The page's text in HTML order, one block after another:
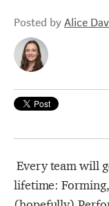
Strategy
Posted byAlice
Every team will
lifetime: